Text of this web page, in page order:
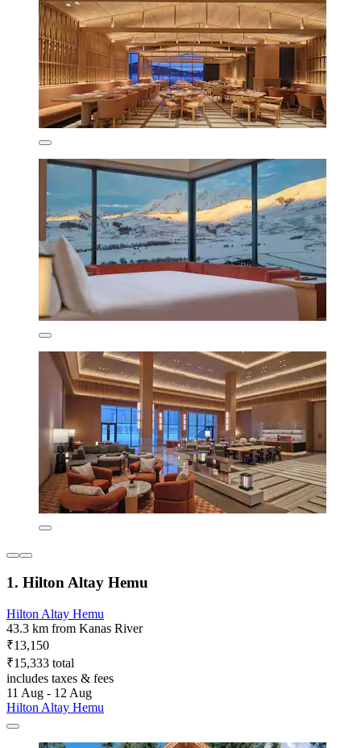
1. Hilton Altay Hemu
Hilton Altay Hemu
43.3 km from Kanas River
₹13,150
₹15,333 total
includes taxes & fees
11 Aug - 12 Aug
Hilton Altay Hemu